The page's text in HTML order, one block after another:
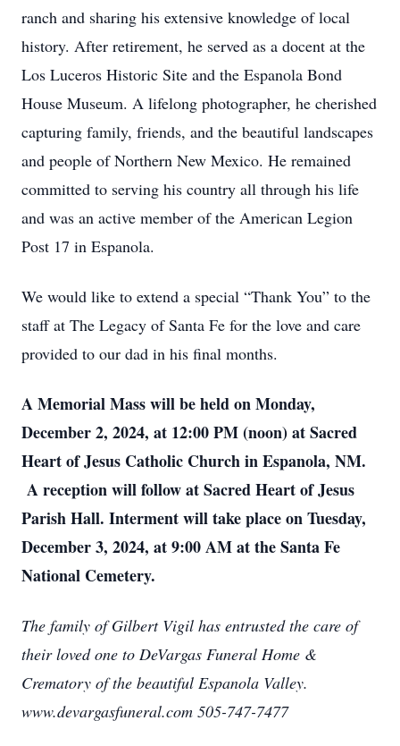
ranch and sharing his extensive knowledge of local
history. After retirement, he served as a docent at the
Los Luceros Historic Site and the Espanola Bond
House Museum. A lifelong photographer, he cherished
capturing family, friends, and the beautiful landscapes
and people of Northern New Mexico. He remained
committed to serving his country all through his life
and was an active member of the American Legion
Post 17 in Espanola.
We would like to extend a special “Thank You” to the
staff at The Legacy of Santa Fe for the love and care
provided to our dad in his final months.
A Memorial Mass will be held on Monday,
December 2, 2024, at 12:00 PM (noon) at Sacred
Heart of Jesus Catholic Church in Espanola, NM.
A reception will follow at Sacred Heart of Jesus
Parish Hall. Interment will take place on Tuesday,
December 3, 2024, at 9:00 AM at the Santa Fe
National Cemetery.
The family of Gilbert Vigil has entrusted the care of
their loved one to DeVargas Funeral Home &
Crematory of the beautiful Espanola Valley.
www.devargasfuneral.com 505-747-7477